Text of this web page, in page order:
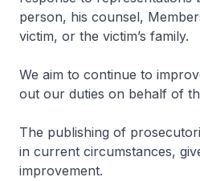
person, his counsel,
victim, or the victim’s family.
We aim to continue to
out our duties on behalf of
The publishing of
in current circumstances,
improvement.